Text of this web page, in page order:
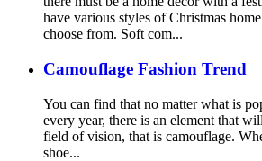
have various styles of Christmas
choose from. Soft com...
Camouflage Fashion Trend
You can find that no matter what is
every year, there is an element that
field of vision, that is camouflage.
shoe...